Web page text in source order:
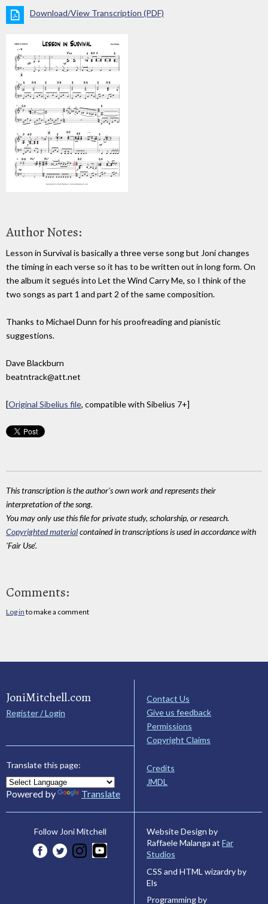
Download/View Transcription (PDF)
Author Notes:
Lesson in Survival is basically a three verse song but Joni changes
the timing in each verse so it has to be written out in long form. On
the album it segués into Let the Wind Carry Me, so I think of the
two songs as part 1 and part 2 of the same composition.
Thanks to Michael Dunn for his proofreading and pianistic
suggestions.
Dave Blackburn
beatntrack@att.net
[Original Sibelius file, compatible with Sibelius 7+]
This transcription is the author's own work and represents their
interpretation of the song.
You may only use this file for private study, scholarship, or research.
Copyrighted materialcontained in transcriptions is used in accordance with
'Fair Use'.
Comments:
Log in to make a comment
JoniMitchell.com
Register / Login
Translate this page:
Powered by Translate
Contact Us
Give us feedback
Permissions
Copyright Claims
Credits
JMDL
Follow Joni Mitchell
Website Design by
Raffaele Malanga at Far
Studios
CSS and HTML wizardry by
Els
Programming by